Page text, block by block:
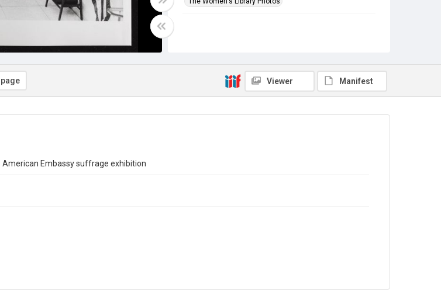
Copyright and reuse
Viewer Manifest
American Embassy suffrage exhibition